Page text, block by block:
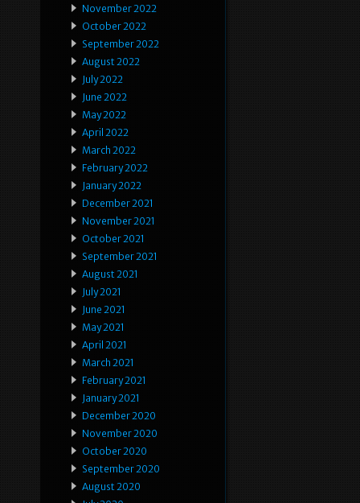
November 2022
October 2022
September 2022
August 2022
July 2022
June 2022
May 2022
April 2022
March 2022
February 2022
January 2022
December 2021
November 2021
October 2021
September 2021
August 2021
July 2021
June 2021
May 2021
April 2021
March 2021
February 2021
January 2021
December 2020
November 2020
October 2020
September 2020
August 2020